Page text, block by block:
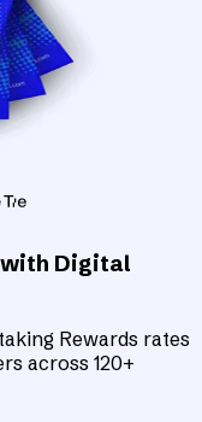
Digital
Rewards rates
across 120+